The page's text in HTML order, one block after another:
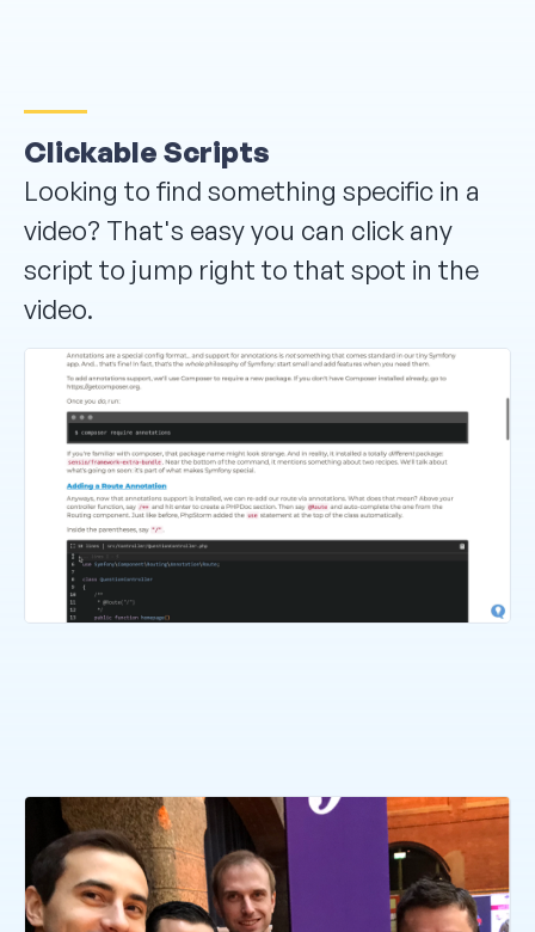
Clickable Scripts
Looking to find something specific in a
video? That's easy you can click any
script to jump right to that spot in the
video.